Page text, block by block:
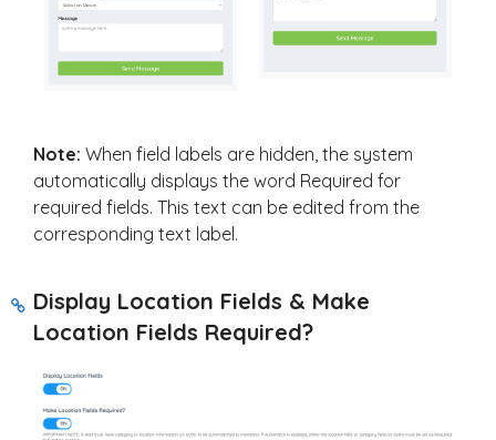
Note: When field labels are hidden, the system
automatically displays the word Required for
required fields. This text can be edited from the
corresponding text label.
Display Location Fields & Make
Location Fields Required?